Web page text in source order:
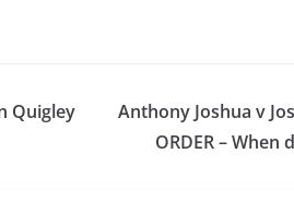
Quigley
Anthony Joshua v
ORDER –